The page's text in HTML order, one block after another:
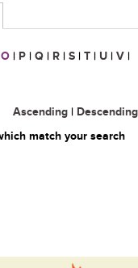
O | P | Q | R | S | T | U | V |
Ascending | Descending
match your search